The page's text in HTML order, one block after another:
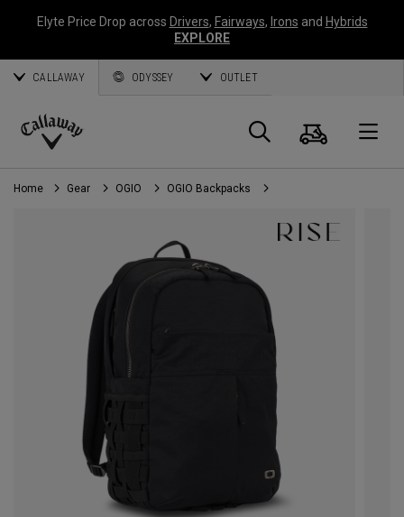
Elyte Price Drop across Drivers, Fairways, Irons and Hybrids
EXPLORE
CALLAWAY ODYSSEY OUTLET
Callaway
Golf
Search
Cart
Home Gear OGIO OGIO Backpacks